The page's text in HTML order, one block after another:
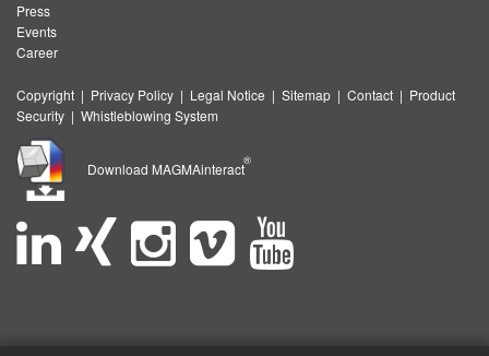
Press
Events
Career
Copyright | Privacy Policy | Legal Notice | Sitemap | Contact | Product
Security | Whistleblowing System
Download MAGMAinteract
®